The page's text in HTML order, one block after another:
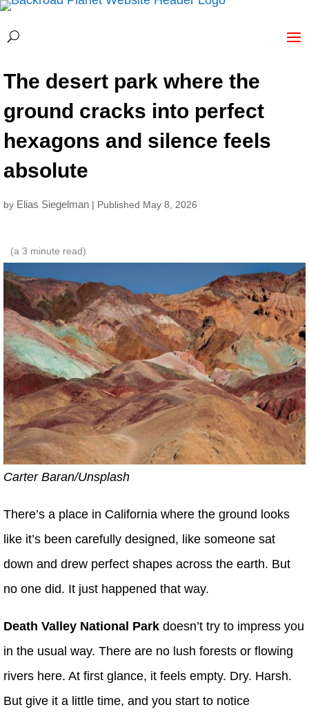
The desert park where the
ground cracks into perfect
hexagons and silence feels
absolute
by Elias Siegelman | Published May 8, 2026
(a 3 minute read)
Carter Baran/Unsplash
There’s a place in California where the ground looks
like it’s been carefully designed, like someone sat
down and drew perfect shapes across the earth. But
no one did. It just happened that way.
Death Valley National Park doesn’t try to impress you
in the usual way. There are no lush forests or flowing
rivers here. At first glance, it feels empty. Dry. Harsh.
But give it a little time, and you start to notice